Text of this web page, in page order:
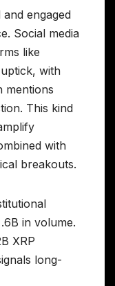
engaged
Social media
like
with
mentions
This kind
with
breakouts.
in volume.
XRP
long-